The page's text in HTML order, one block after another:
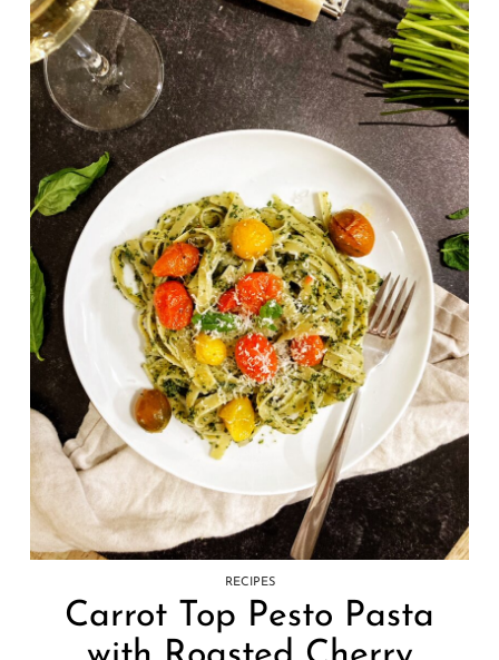
RECIPES
Carrot Top Pesto Pasta